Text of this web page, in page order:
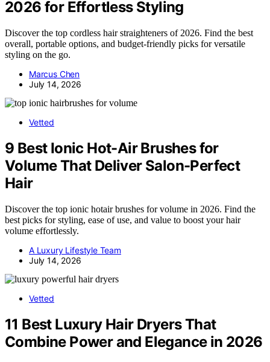
2026 for Effortless Styling
Discover the top cordless hair straighteners of 2026. Find the best
overall, portable options, and budget-friendly picks for versatile
styling on the go.
Marcus Chen
July 14, 2026
Vetted
9 Best Ionic Hot-Air Brushes for
Volume That Deliver Salon-Perfect
Hair
Discover the top ionic hotair brushes for volume in 2026. Find the
best picks for styling, ease of use, and value to boost your hair
volume effortlessly.
A Luxury Lifestyle Team
July 14, 2026
Vetted
11 Best Luxury Hair Dryers That
Combine Power and Elegance in 2026